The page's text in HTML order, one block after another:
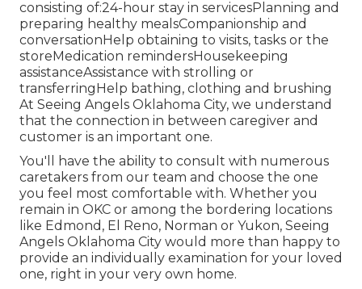
consisting of:24-hour stay in servicesPlanning and
preparing healthy mealsCompanionship and
conversationHelp obtaining to visits, tasks or the
storeMedication remindersHousekeeping
assistanceAssistance with strolling or
transferringHelp bathing, clothing and brushing
At Seeing Angels Oklahoma City, we understand
that the connection in between caregiver and
customer is an important one.
You'll have the ability to consult with numerous
caretakers from our team and choose the one
you feel most comfortable with. Whether you
remain in OKC or among the bordering locations
like Edmond, El Reno, Norman or Yukon, Seeing
Angels Oklahoma City would more than happy to
provide an individually examination for your loved
one, right in your very own home.